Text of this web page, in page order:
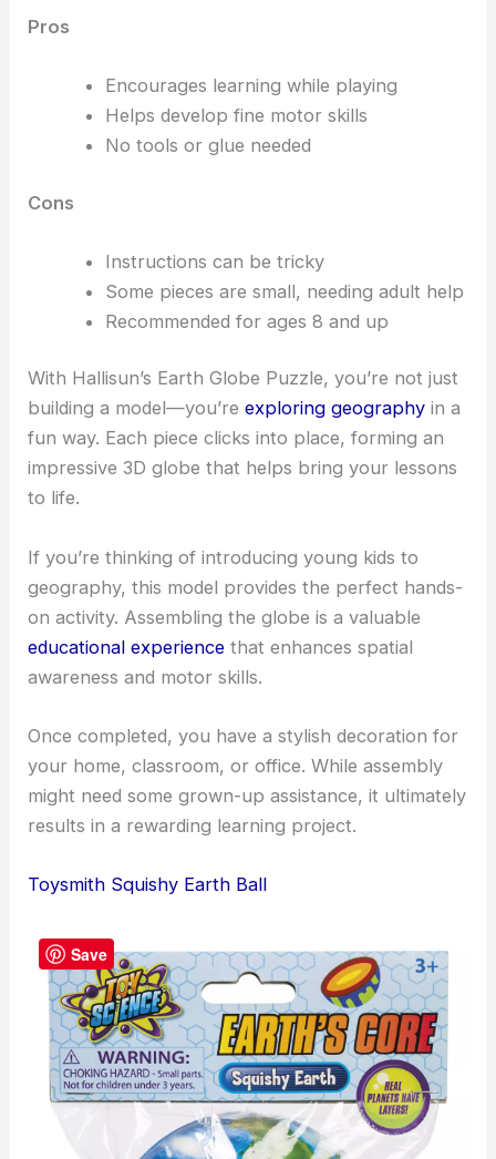
Pros
Encourages learning while playing
Helps develop fine motor skills
No tools or glue needed
Cons
Instructions can be tricky
Some pieces are small, needing adult help
Recommended for ages 8 and up
With Hallisun’s Earth Globe Puzzle, you’re not just
building a model—you’reexploring geography in a
fun way. Each piece clicks into place, forming an
impressive 3D globe that helps bring your lessons
to life.
If you’re thinking of introducing young kids to
geography, this model provides the perfect hands-
on activity. Assembling the globe is a valuable
educational experience that enhances spatial
awareness and motor skills.
Once completed, you have a stylish decoration for
your home, classroom, or office. While assembly
might need some grown-up assistance, it ultimately
results in a rewarding learning project.
Toysmith Squishy Earth Ball
Save